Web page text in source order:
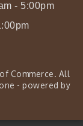
- 5:00pm
Commerce. All
- powered by